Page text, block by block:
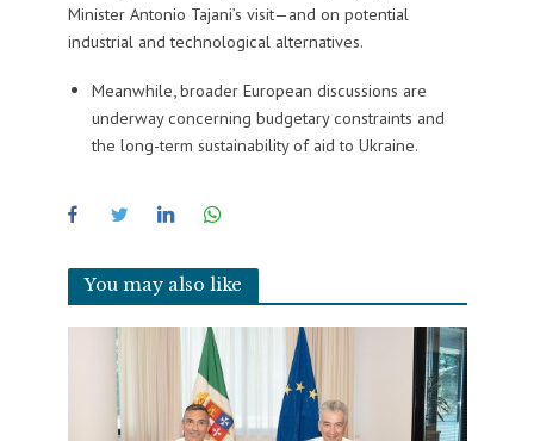
Minister Antonio Tajani’s visit—and on potential
industrial and technological alternatives.
Meanwhile, broader European discussions are
underway concerning budgetary constraints and
the long-term sustainability of aid to Ukraine.
You may also like